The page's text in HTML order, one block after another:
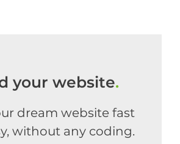
your website.
dream website fast
without any coding.